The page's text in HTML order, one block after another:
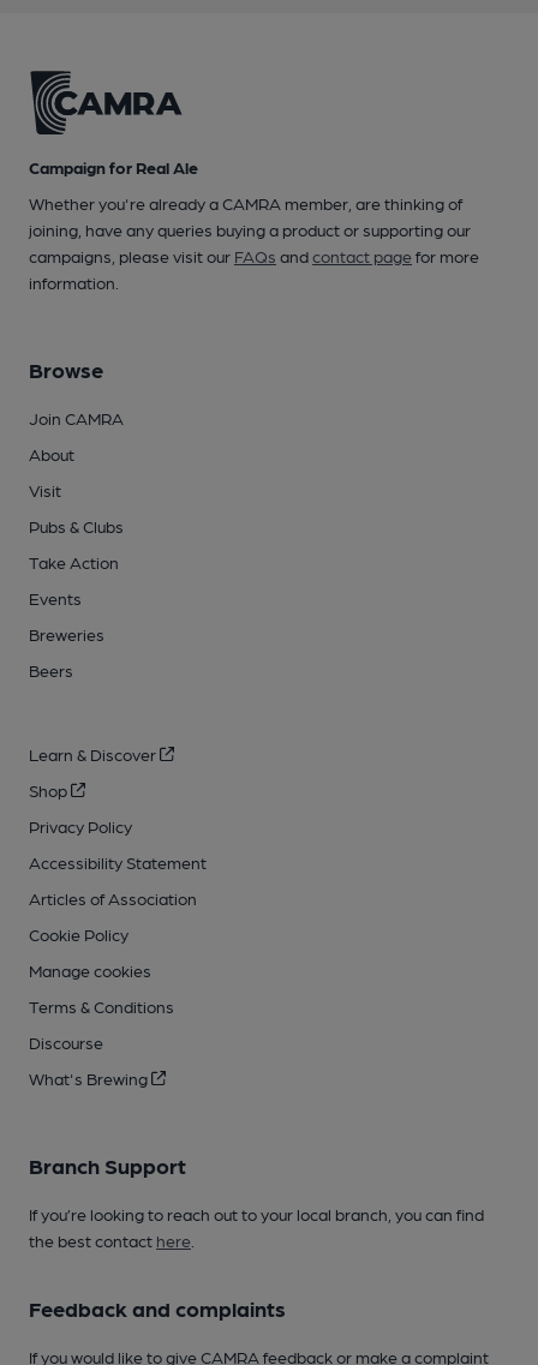
Campaign for Real Ale
Whether you're already a CAMRA member, are thinking of
joining, have any queries buying a product or supporting our
campaigns, please visit our FAQs andcontact pagefor more
information.
Browse
Join CAMRA
About
Visit
Pubs & Clubs
Take Action
Events
Breweries
Beers
Learn & Discover
Shop
Privacy Policy
Accessibility Statement
Articles of Association
Cookie Policy
Manage cookies
Terms & Conditions
Discourse
What's Brewing
Branch Support
If you’re looking to reach out to your local branch, you can find
the best contact here
Feedback and complaints
If you would like to give CAMRA feedback or make a complaint